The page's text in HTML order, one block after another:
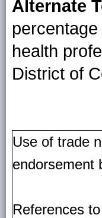
Alternate
health
District of
Use of trade
endorsement
References